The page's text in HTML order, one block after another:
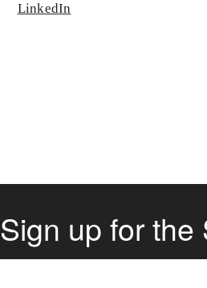
LinkedIn
Sign up for